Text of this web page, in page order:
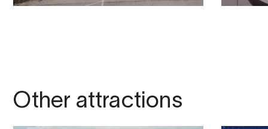
Other attractions